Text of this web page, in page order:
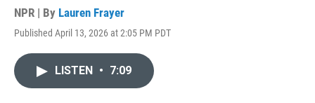
NPR | By Lauren Frayer
Published April 13, 2026 at 2:05 PM PDT
LISTEN • 7:09